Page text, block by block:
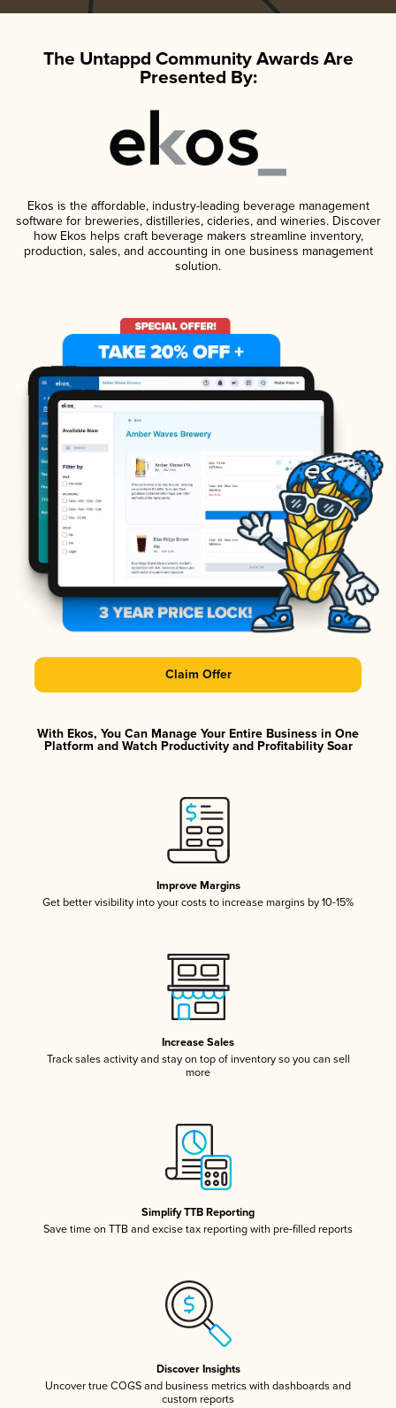
The Untappd Community Awards Are
Presented By:
Ekos is the affordable, industry-leading beverage management
software for breweries, distilleries, cideries, and wineries. Discover
how Ekos helps craft beverage makers streamline inventory,
production, sales, and accounting in one business management
solution.
Claim Offer
With Ekos, You Can Manage Your Entire Business in One
Platform and Watch Productivity and Profitability Soar
Improve Margins
Get better visibility into your costs to increase margins by 10-15%
Increase Sales
Track sales activity and stay on top of inventory so you can sell
more
Simplify TTB Reporting
Save time on TTB and excise tax reporting with pre-filled reports
Discover Insights
Uncover true COGS and business metrics with dashboards and
custom reports